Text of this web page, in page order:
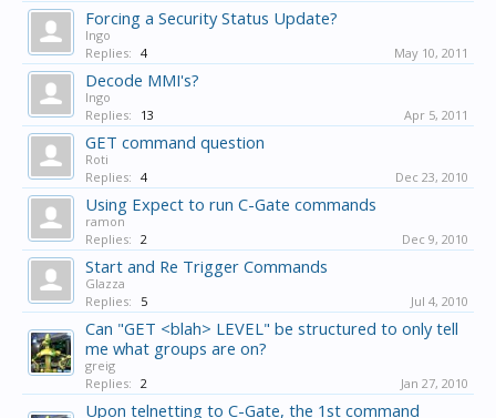
Forcing a Security Status Update?
Ingo
Replies: 4 May 10, 2011
Decode MMI's?
Ingo
Replies:
13 Apr 5, 2011
GET command question
Roti
Replies: 4 Dec 23, 2010
Using Expect to run C-Gate commands
ramon
Replies: 2 Dec 9, 2010
Start and Re Trigger Commands
Glazza
Replies:
5 Jul 4, 2010
Can "GET <blah> LEVEL" be structured to only tell
me what groups are on?
greig
Replies: 2 Jan 27, 2010
Upon telnetting to C-Gate, the 1st command